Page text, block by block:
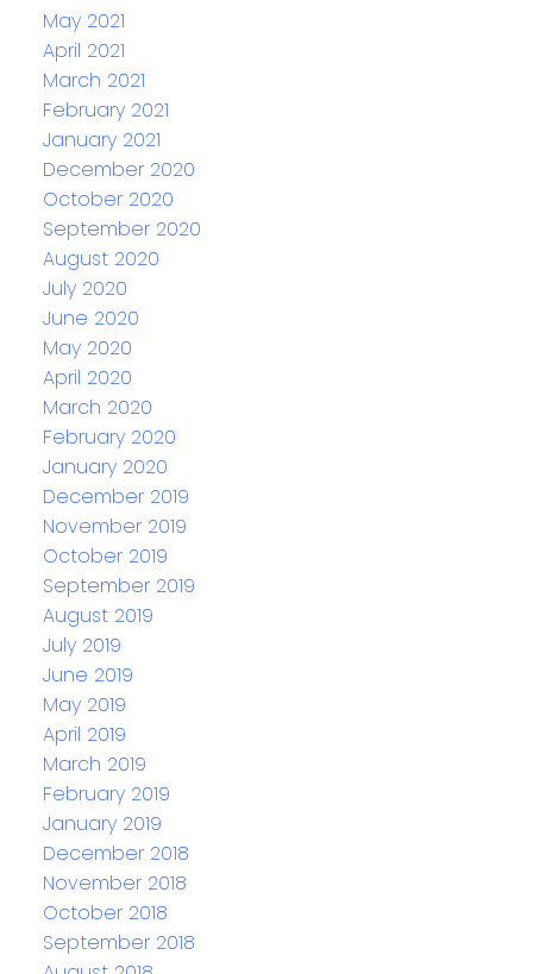
May 2021
April 2021
March 2021
February 2021
January 2021
December 2020
October 2020
September 2020
August 2020
July 2020
June 2020
May 2020
April 2020
March 2020
February 2020
January 2020
December 2019
November 2019
October 2019
September 2019
August 2019
July 2019
June 2019
May 2019
April 2019
March 2019
February 2019
January 2019
December 2018
November 2018
October 2018
September 2018